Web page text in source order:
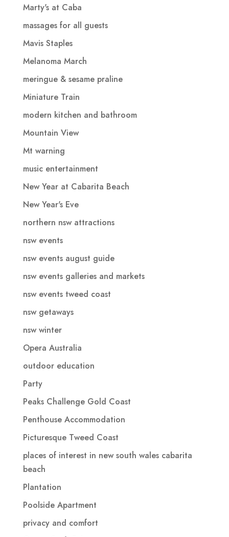
Marty's at Caba
massages for all guests
Mavis Staples
Melanoma March
meringue & sesame praline
Miniature Train
modern kitchen and bathroom
Mountain View
Mt warning
music entertainment
New Year at Cabarita Beach
New Year's Eve
northern nsw attractions
nsw events
nsw events august guide
nsw events galleries and markets
nsw events tweed coast
nsw getaways
nsw winter
Opera Australia
outdoor education
Party
Peaks Challenge Gold Coast
Penthouse Accommodation
Picturesque Tweed Coast
places of interest in new south wales cabarita
beach
Plantation
Poolside Apartment
privacy and comfort